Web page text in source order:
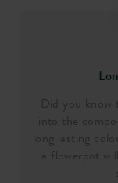
Did you know
into the
long lasting
a flowerpot